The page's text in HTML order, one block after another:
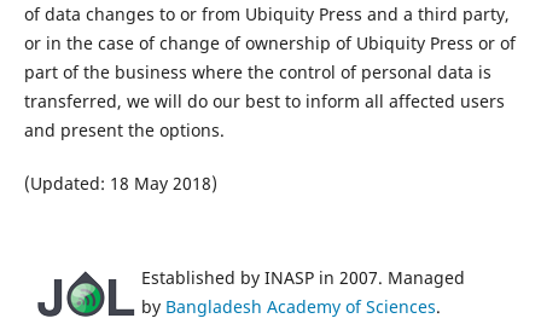
of data changes to or from Ubiquity Press and a third party,
or in the case of change of ownership of Ubiquity Press or of
part of the business where the control of personal data is
transferred, we will do our best to inform all affected users
and present the options.
(Updated: 18 May 2018)
Established by INASP in 2007. Managed
by Bangladesh Academy of Sciences.